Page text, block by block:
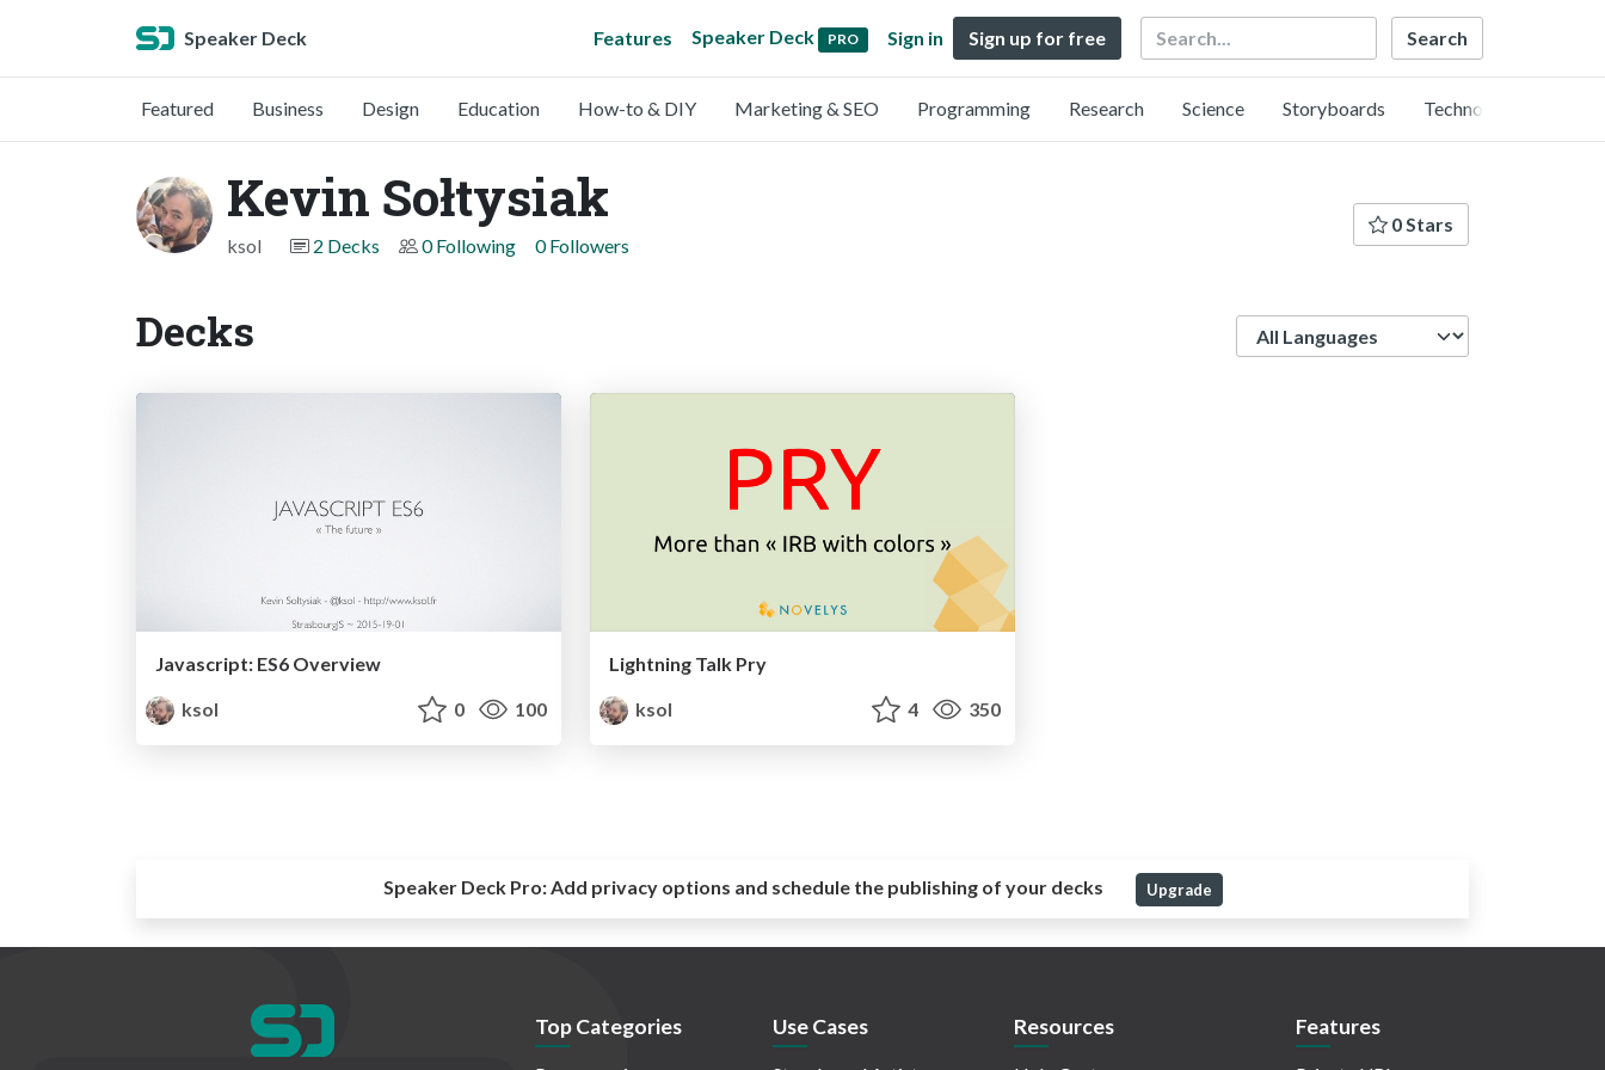
Speaker Deck Features Speaker Deck PRO Sign in Sign up for free Search
Featured Business Design Education How-to & DIY Marketing & SEO Programming Research Science Storyboards Technology
Kevin Sołtysiak
ksol 2 Decks 0 Following 0 Followers
0 Stars
Decks
Javascript: ES6 Overview
ksol
0 100
Lightning Talk Pry
ksol
4 350
Speaker Deck Pro:Add privacy options and schedule the publishing of your decks Upgrade
Top Categories Use Cases Resources Features